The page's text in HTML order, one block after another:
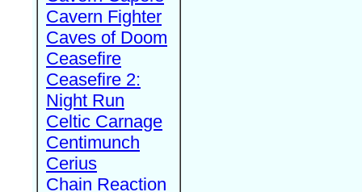
Cavern Fighter
Caves of Doom
Ceasefire
Ceasefire 2:
Night Run
Celtic Carnage
Centimunch
Cerius
Chain Reaction